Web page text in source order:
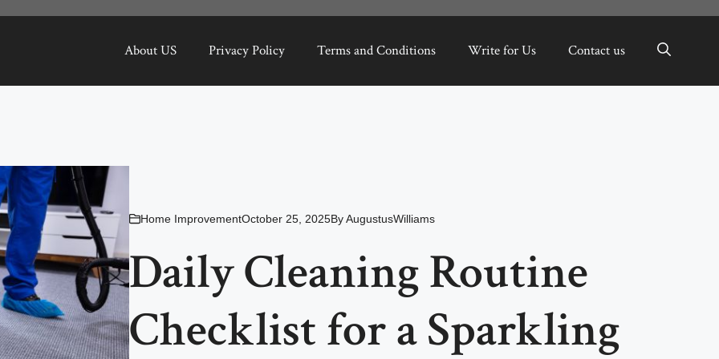
About US Privacy Policy Terms and Conditions Write for Us Contact us
Home ImprovementOctober 25, 2025ByAugustusWilliams
Daily Cleaning Routine
Checklist for a Sparkling